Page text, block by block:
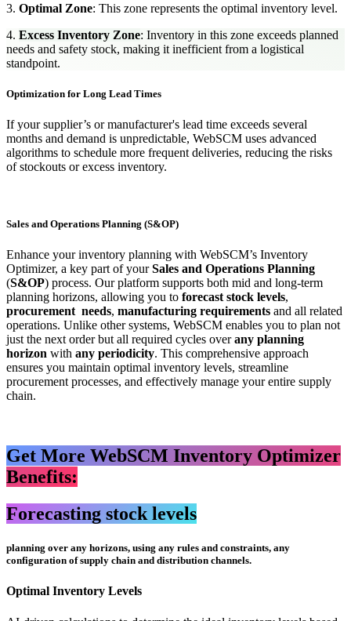
3. Optimal Zone:​ This zone represents the optimal inventory level.
4. Excess Inventory Zone: Inventory in this zone exceeds planned
needs and safety stock, making it inefficient from a logistical
standpoint.
Optimization for Long Lead Times
If your supplier’s or manufacturer's lead time exceeds several
months and demand is unpredictable, WebSCM uses advanced
algorithms to schedule more frequent deliveries, reducing the risks
of stockouts or excess inventory.
Sales and Operations Planning (S&OP)
Enhance your inventory planning with WebSCM’s Inventory
Optimizer, a key part of yourSales and Operations Planning
(S&OP) process. Our platform supports both mid and long-term
planning horizons, allowing you to forecast stock levels,
procurement needs, manufacturing requirements and all related
operations. Unlike other systems, WebSCM enables you to plan not
just the next order but all required cycles overany planning
horizon with any periodicity. This comprehensive approach
ensures you maintain optimal inventory levels, streamline
procurement processes, and effectively manage your entire supply
chain.
Get More WebSCM Inventory Optimizer
Benefits:
Forecasting stock levels
planning over any horizons, using any rules and constraints, any
configuration of supply chain and distribution channels.
Optimal Inventory Levels